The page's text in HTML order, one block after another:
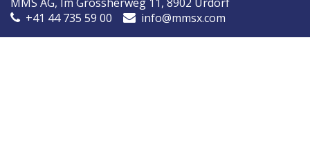
+41 44 735 59 00
info@mmsx.com